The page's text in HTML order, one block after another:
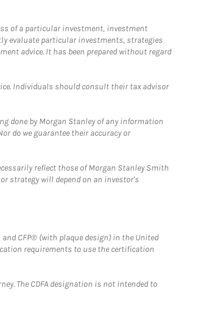
of a particular investment, investment
evaluate particular investments, strategies
advice. It has been prepared without regard
Individuals should consult their tax advisor
done by Morgan Stanley of any information
do we guarantee their accuracy or
reflect those of Morgan Stanley Smith
strategy will depend on an investor's
and CFP® (with plaque design) in the United
requirements to use the certification
The CDFA designation is not intended to